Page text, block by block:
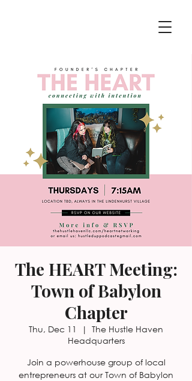
The HEART Meeting:
Town of Babylon
Chapter
Thu, Dec 11
  |
The Hustle Haven
Headquarters
Join a powerhouse group of local
entrepreneurs at our Town of Babylon